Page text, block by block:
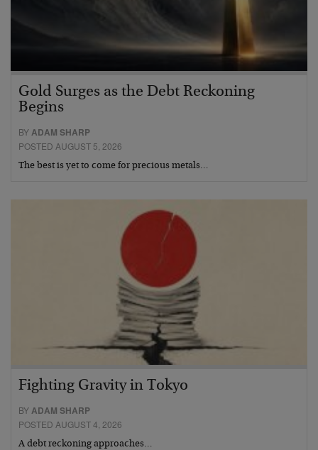
Gold Surges as the Debt Reckoning
Begins
BYADAM SHARP
POSTED AUGUST 5, 2026
The best is yet to come for precious metals…
Fighting Gravity in Tokyo
BYADAM SHARP
POSTED AUGUST 4, 2026
A debt reckoning approaches…